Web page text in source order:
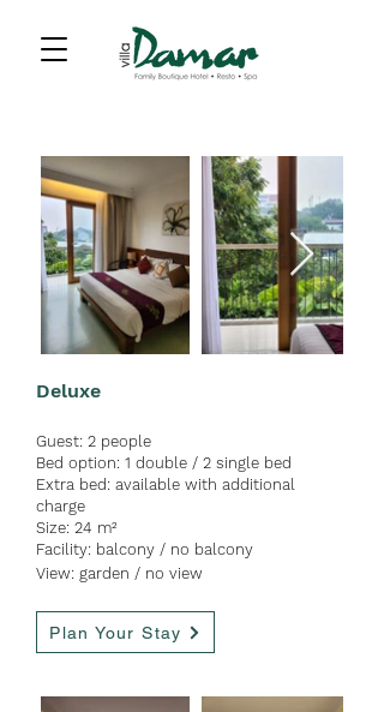
Deluxe
Guest: 2 people
Bed option: 1 double / 2 single bed
Extra bed: available with additional
charge
Size: 24 m²
Facility: balcony / no balcony
View: garden / no view
Plan Your Stay